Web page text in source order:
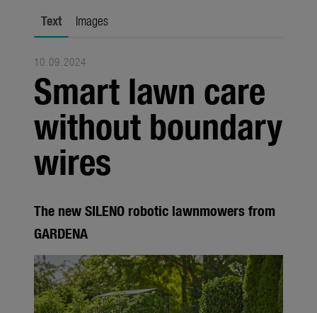
Seasonal
Trade
Corporate
Media
Seasonal
About us
About Gardena
Contact
Text Images
10.09.2024
Smart lawn care
without boundary
wires
The new SILENO robotic lawnmowers from
GARDENA